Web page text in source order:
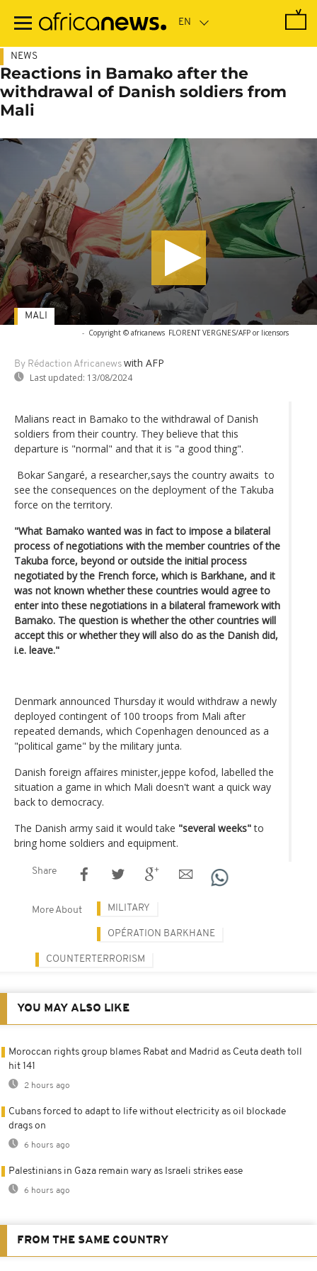
main
NEWS
Reactions in Bamako after the
withdrawal of Danish soldiers from
Mali
- Copyright © africanews FLORENT VERGNES/AFP or licensors
By Rédaction Africanews with AFP
Last updated: 13/08/2024
MALI
Malians react in Bamako to the withdrawal of Danish
soldiers from their country. They believe that this
departure is "normal" and that it is "a good thing".
Bokar Sangaré, a researcher,says the country awaits to
see the consequences on the deployment of the Takuba
force on the territory.
"What Bamako wanted was in fact to impose a bilateral
process of negotiations with the member countries of the
Takuba force, beyond or outside the initial process
negotiated by the French force, which is Barkhane, and it
was not known whether these countries would agree to
enter into these negotiations in a bilateral framework with
Bamako. The question is whether the other countries will
accept this or whether they will also do as the Danish did,
i.e. leave."
Denmark announced Thursday it would withdraw a newly
deployed contingent of 100 troops from Mali after
repeated demands, which Copenhagen denounced as a
"political game" by the military junta.
Danish foreign affaires minister,jeppe kofod, labelled the
situation a game in which Mali doesn't want a quick way
back to democracy.
The Danish army said it would take "several weeks"to
bring home soldiers and equipment.
Share
More About MILITARY
OPÉRATION BARKHANE
COUNTERTERRORISM
YOU MAY ALSO LIKE
Moroccan rights group blames Rabat and Madrid as Ceuta death toll
hit 141
2 hours ago
Cubans forced to adapt to life without electricity as oil blockade
drags on
6 hours ago
Palestinians in Gaza remain wary as Israeli strikes ease
6 hours ago
FROM THE SAME COUNTRY